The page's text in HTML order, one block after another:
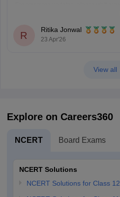
R
Ritika Jonwal
23 Apr'26
View all
Explore on Careers360
NCERT Board Exams
NCERT Solutions
NCERT Solutions for Class 12